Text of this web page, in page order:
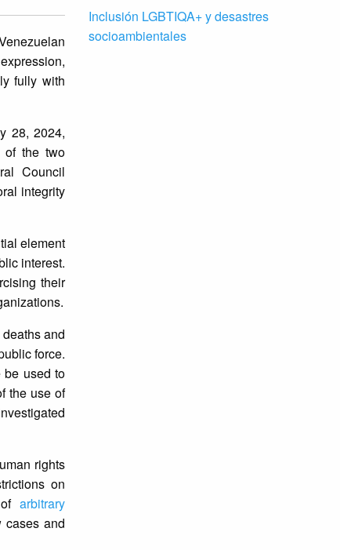
fully with
28, 2024,
of the two
Council
integrity
element
interest.
their
and
force.
be used to
the use of
rights
on
arbitrary
cases and
Inclusión LGBTIQA+ y desastres
socioambientales